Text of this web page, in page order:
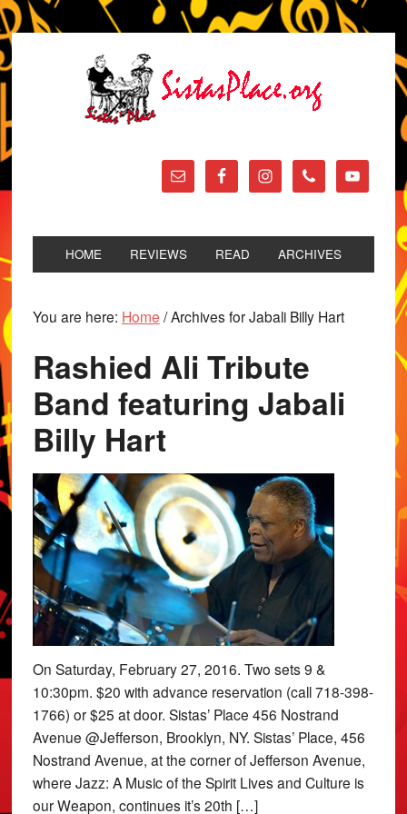
HOME REVIEWS READ ARCHIVES
You are here: Home /Archives for Jabali Billy Hart
Rashied Ali Tribute
Band featuring Jabali
Billy Hart
On Saturday, February 27, 2016. Two sets 9 &
10:30pm. $20 with advance reservation (call 718-398-
1766) or $25 at door. Sistas’ Place 456 Nostrand
Avenue @Jefferson, Brooklyn, NY. Sistas’ Place, 456
Nostrand Avenue, at the corner of Jefferson Avenue,
where Jazz: A Music of the Spirit Lives and Culture is
our Weapon, continues it’s 20th […]